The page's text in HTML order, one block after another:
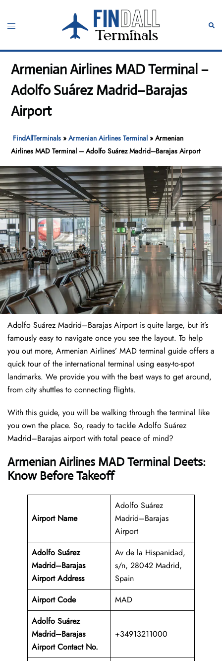
content
Toggle
Armenian Airlines MAD Terminal –
Adolfo Suárez Madrid–Barajas
Airport
FindAllTerminals »Armenian Airlines Terminal »Armenian
Airlines MAD Terminal – Adolfo Suárez Madrid–Barajas Airport
Adolfo Suárez Madrid–Barajas Airport is quite large, but it’s
famously easy to navigate once you see the layout. To help
you out more, Armenian Airlines’ MAD terminal guide offers a
quick tour of the international terminal using easy-to-spot
landmarks. We provide you with the best ways to get around,
from city shuttles to connecting flights.
With this guide, you will be walking through the terminal like
you own the place. So, ready to tackle Adolfo Suárez
Madrid–Barajas airport with total peace of mind?
Armenian Airlines MAD Terminal Deets:
Know Before Takeoff
Airport Name
Adolfo Suárez
Madrid–Barajas
Airport
Adolfo Suárez
Madrid–Barajas
Airport Address
Av de la Hispanidad,
s/n, 28042 Madrid,
Spain
Airport Code
MAD
Adolfo Suárez
Madrid–Barajas
Airport Contact No.
+34913211000